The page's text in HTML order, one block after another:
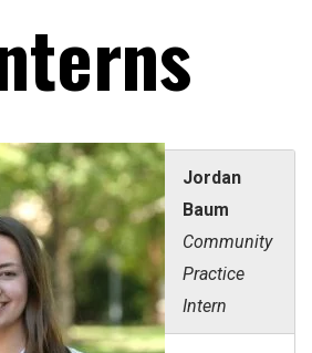
Jordan
Baum
Community
Practice
Intern